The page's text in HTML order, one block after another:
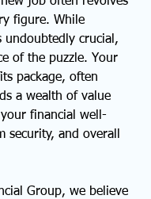
figure. While
undoubtedly crucial,
of the puzzle. Your
package, often
a wealth of value
financial well-
security, and overall
Group, we believe